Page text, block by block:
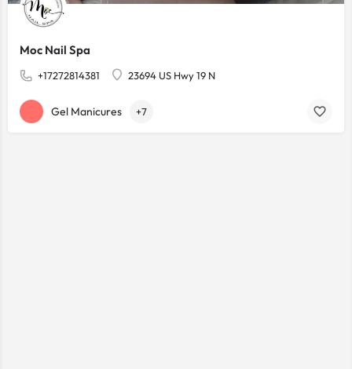
Moc Nail Spa
+17272814381 23694 US Hwy 19 N
Gel Manicures +7